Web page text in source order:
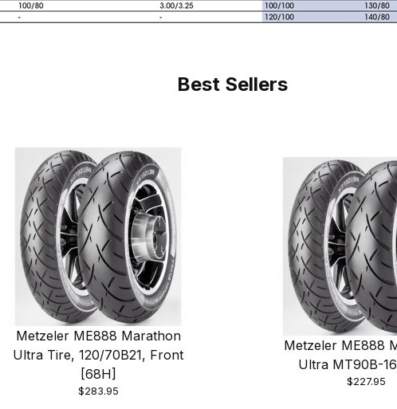
Best Sellers
Metzeler ME888 Marathon
Ultra Tire, 120/70B21, Front
[68H]
$283.95
Metzeler ME888
Ultra MT90B-
$227.95